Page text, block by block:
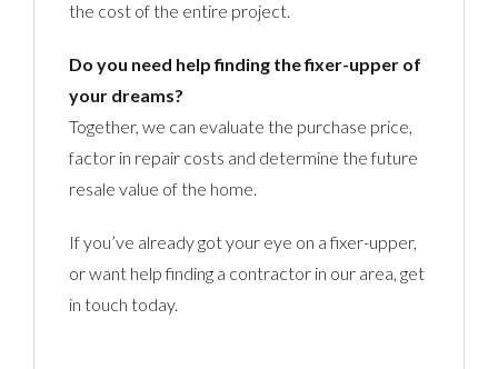
the cost of the entire project.
Do you need help finding the fixer-upper of
your dreams?
Together, we can evaluate the purchase price,
factor in repair costs and determine the future
resale value of the home.
If you’ve already got your eye on a fixer-upper,
or want help finding a contractor in our area, get
in touch today.